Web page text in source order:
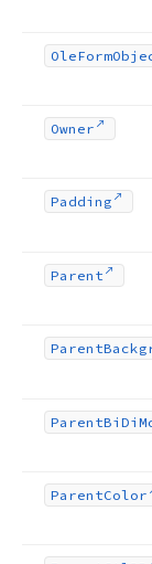
OleForm
Owner
Padding
Parent
Parent
ParentBi Di
ParentColor